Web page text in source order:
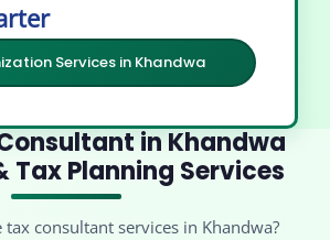
Services in Khandwa
in Khandwa
Tax Planning Services
consultant services in Khandwa?